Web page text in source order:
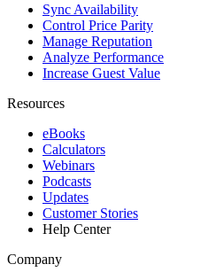
Sync Availability
Control Price Parity
Manage Reputation
Analyze Performance
Increase Guest Value
Resources
eBooks
Calculators
Webinars
Podcasts
Updates
Customer Stories
Help Center
Company